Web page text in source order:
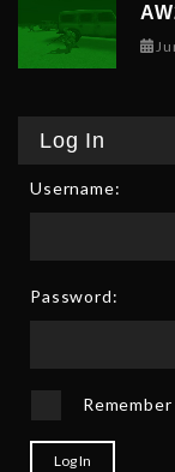
Log In
Username:
Password:
Log In